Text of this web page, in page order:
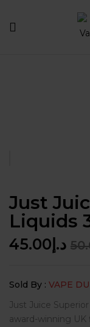
Just
Liquids
د.إ 45.00
Sold By : VAPE
Just Juice
award-winning UK